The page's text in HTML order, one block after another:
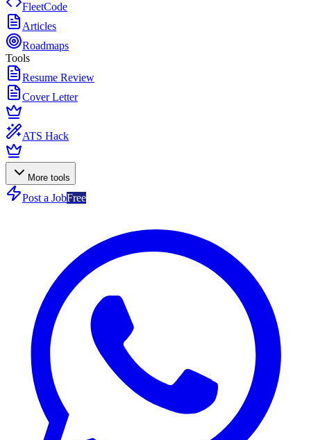
FleetCode
Articles
Roadmaps
Tools
Resume Review
Cover Letter
ATS Hack
More tools
Post a JobFree